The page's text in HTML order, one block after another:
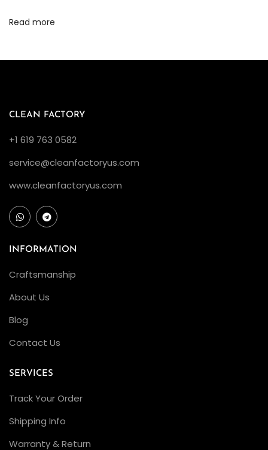
s
e
n
?
n
y
z
g
h
e
Read more
CLEAN FACTORY
+1 619 763 0582
service@cleanfactoryus.com
www.cleanfactoryus.com
INFORMATION
Craftsmanship
About Us
Blog
Contact Us
SERVICES
Track Your Order
Shipping Info
Warranty & Return